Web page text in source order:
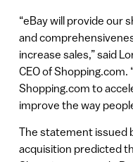
“eBay will provide our
and
increase sales,” said
CEO of Shopping.com.
Shopping.com to
improve the way
The statement issued
acquisition predicted